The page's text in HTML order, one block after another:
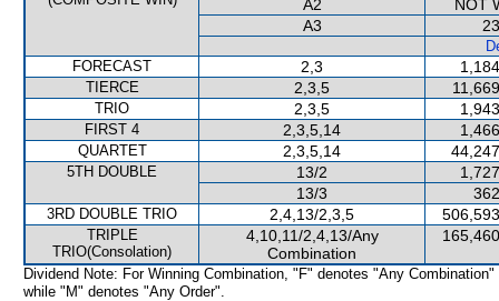
A2
NOT
A3
FORECAST
2,3
TIERCE 2,3,5
TRIO 2,3,5
FIRST 4 2,3,5,14
QUARTET 2,3,5,14
5TH DOUBLE 13/2
13/3
3RD DOUBLE TRIO 2,4,13/2,3,5
TRIPLE
TRIO(Consolation)
4,10,11/2,4,13/Any
Combination
Dividend Note: For Winning Combination, "F" denotes "Any Combination"
while "M" denotes "Any Order".